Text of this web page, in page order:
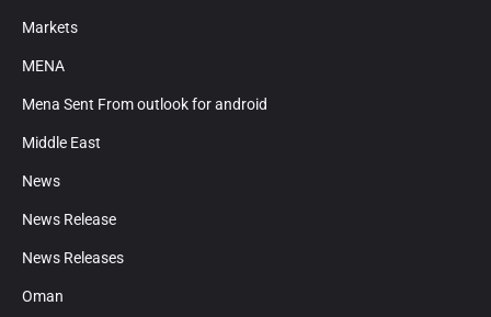
Markets
MENA
Mena Sent From outlook for android
Middle East
News
News Release
News Releases
Oman